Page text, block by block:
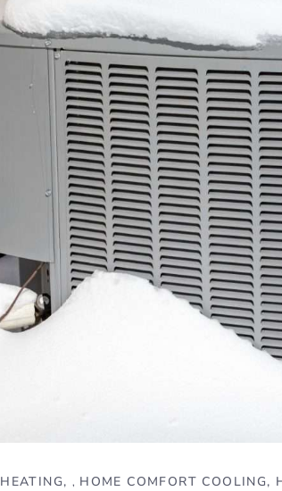
HEATING , HOME COMFORT COOLING,